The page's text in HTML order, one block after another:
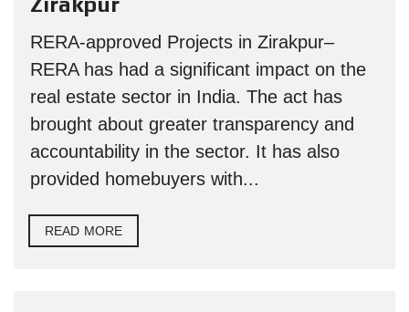
RERA-approved Projects in Zirakpur–
RERA has had a significant impact on the
real estate sector in India. The act has
brought about greater transparency and
accountability in the sector. It has also
provided homebuyers with...
READ MORE